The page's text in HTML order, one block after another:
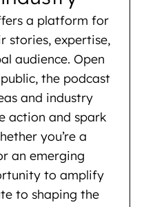
a platform for
stories, expertise,
audience. Open
the podcast
and industry
action and spark
you’re a
an emerging
to amplify
to shaping the